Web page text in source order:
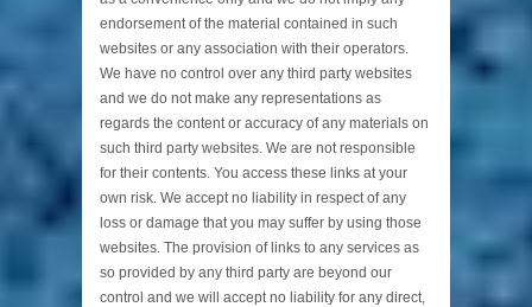
endorsement of the material contained in such
websites or any association with their operators.
We have no control over any third party websites
and we do not make any representations as
regards the content or accuracy of any materials on
such third party websites. We are not responsible
for their contents. You access these links at your
own risk. We accept no liability in respect of any
loss or damage that you may suffer by using those
websites. The provision of links to any services as
so provided by any third party are beyond our
control and we will accept no liability for any direct,